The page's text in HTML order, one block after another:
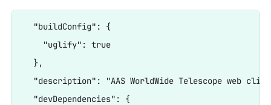
  "buildConfig": {
    "uglify": true
  },
"description": "AAS WorldWide Telescope web
  "devDependencies": {